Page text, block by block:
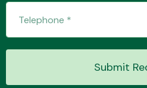
MANUFACTURERS
Submit